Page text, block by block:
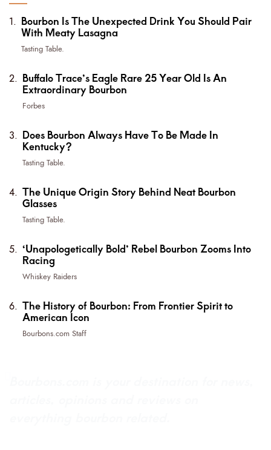
Bourbon Is The Unexpected Drink You Should Pair
With Meaty Lasagna
Tasting Table.
Buffalo Trace’s Eagle Rare 25 Year Old Is An
Extraordinary Bourbon
Forbes
Does Bourbon Always Have To Be Made In
Kentucky?
Tasting Table.
The Unique Origin Story Behind Neat Bourbon
Glasses
Tasting Table.
‘Unapologetically Bold’ Rebel Bourbon Zooms Into
Racing
Whiskey Raiders
The History of Bourbon: From Frontier Spirit to
American Icon
Bourbons.com Staff